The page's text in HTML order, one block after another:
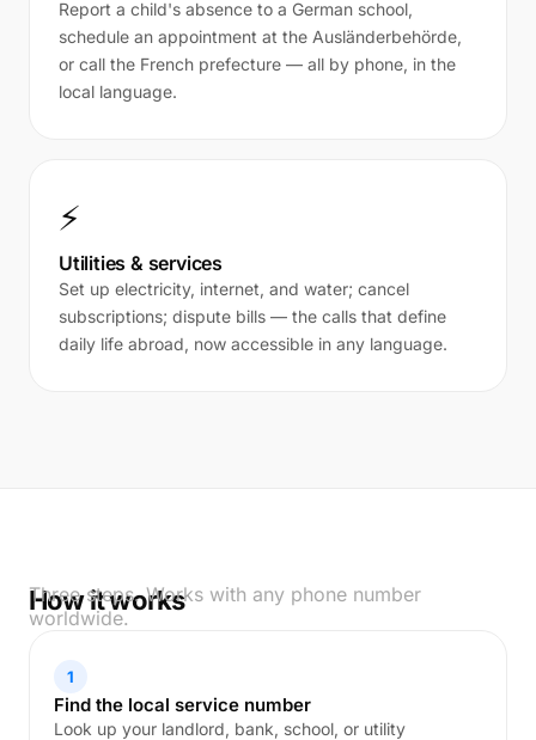
Report a child's absence to a German school,
schedule an appointment at the Ausländerbehörde,
or call the French prefecture — all by phone, in the
local language.
⚡
Utilities & services
Set up electricity, internet, and water; cancel
subscriptions; dispute bills — the calls that define
daily life abroad, now accessible in any language.
How it works
Three steps. Works with any phone number
worldwide.
1
Find the local service number
Look up your landlord, bank, school, or utility